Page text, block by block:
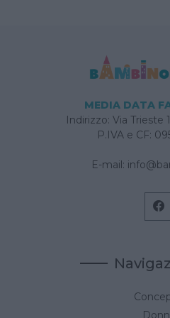
MEDIA DATA
Indirizzo: Via Trieste
P.IVA e CF:
E-mail: